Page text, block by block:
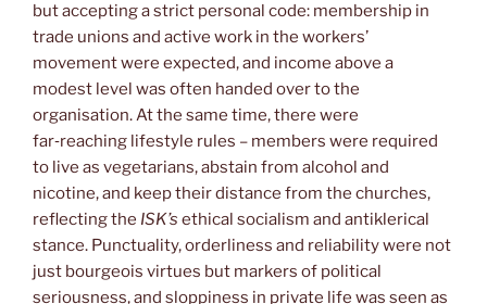
but accepting a strict personal code: membership in
trade unions and active work in the workers’
movement were expected, and income above a
modest level was often handed over to the
organisation. At the same time, there were
far‑reaching lifestyle rules – members were required
to live as vegetarians, abstain from alcohol and
nicotine, and keep their distance from the churches,
reflecting the ISK’s ethical socialism and antiklerical
stance. Punctuality, orderliness and reliability were not
just bourgeois virtues but markers of political
seriousness, and sloppiness in private life was seen as